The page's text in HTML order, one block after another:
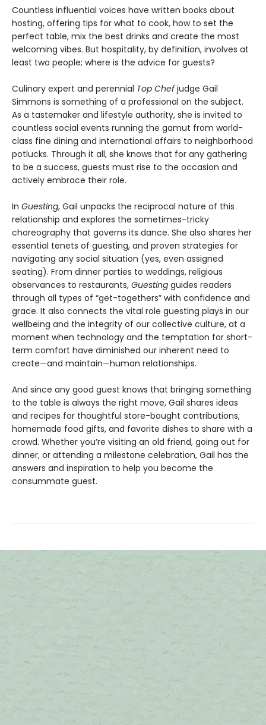
Countless influential voices have written books about
hosting, offering tips for what to cook, how to set the
perfect table, mix the best drinks and create the most
welcoming vibes. But hospitality, by definition, involves at
least two people; where is the advice for guests?
Culinary expert and perennial Top Chefjudge Gail
Simmons is something of a professional on the subject.
As a tastemaker and lifestyle authority, she is invited to
countless social events running the gamut from world-
class fine dining and international affairs to neighborhood
potlucks. Through it all, she knows that for any gathering
to be a success, guests must rise to the occasion and
actively embrace their role.
In Guesting, Gail unpacks the reciprocal nature of this
relationship and explores the sometimes-tricky
choreography that governs its dance. She also shares her
essential tenets of guesting, and proven strategies for
navigating any social situation (yes, even assigned
seating). From dinner parties to weddings, religious
observances to restaurants, Guesting guides readers
through all types of “get-togethers” with confidence and
grace. It also connects the vital role guesting plays in our
wellbeing and the integrity of our collective culture, at a
moment when technology and the temptation for short-
term comfort have diminished our inherent need to
create—and maintain—human relationships.
And since any good guest knows that bringing something
to the table is always the right move, Gail shares ideas
and recipes for thoughtful store-bought contributions,
homemade food gifts, and favorite dishes to share with a
crowd. Whether you’re visiting an old friend, going out for
dinner, or attending a milestone celebration, Gail has the
answers and inspiration to help you become the
consummate guest.